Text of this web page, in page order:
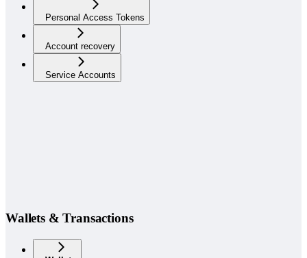
Personal Access Tokens
Account recovery
Service Accounts
Wallets & Transactions